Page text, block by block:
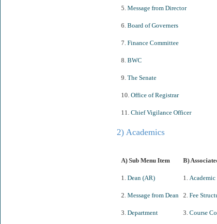
5. Message from Director
6. Board of Governers
7. Finance Committee
8. BWC
9. The Senate
10. Office of Registrar
11. Chief Vigilance Officer
2) Academics
A) Sub Menu Item
1. Dean (AR)
2. Message from Dean
3. Department
B)
1. Academic
2. Fee
3. Course